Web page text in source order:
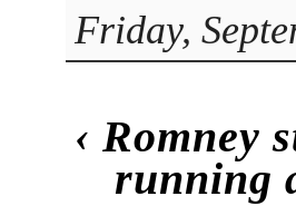
Friday,
‹ Romney
running